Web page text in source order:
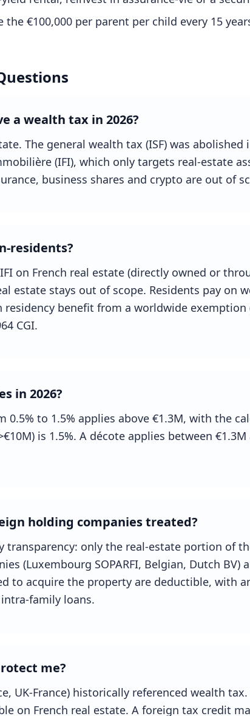
the €100,000 per parent per child every 15
a wealth tax in 2026?
The general wealth tax (ISF) was abolished
(IFI), which only targets real-estate
business shares and crypto are out of
residents?
on French real estate (directly owned or
estate stays out of scope. Residents pay on
residency benefit from a worldwide exemption
CGI.
in 2026?
0.5% to 1.5% applies above €1.3M, with the
is 1.5%. A décote applies between
holding companies treated?
transparency: only the real-estate portion of
(Luxembourg SOPARFI, Belgian, Dutch BV)
to acquire the property are deductible, with
family loans.
me?
UK-France) historically referenced wealth
on French real estate. A foreign tax credit